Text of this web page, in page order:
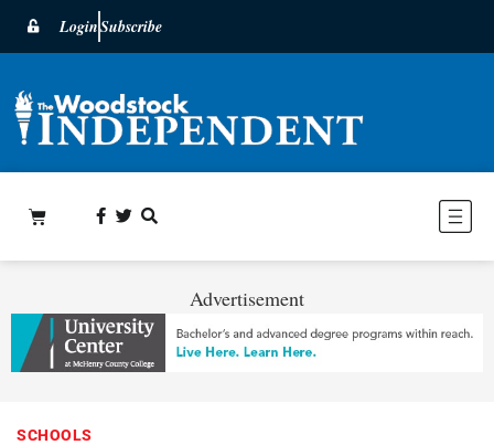
LoginSubscribe
Advertisement
SCHOOLS